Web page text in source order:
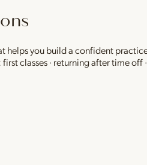
helps you build a confident
classes · returning after time off